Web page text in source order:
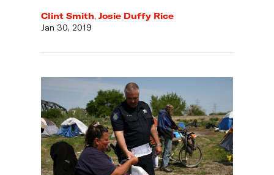
Clint Smith,Josie Duffy Rice
Jan 30, 2019